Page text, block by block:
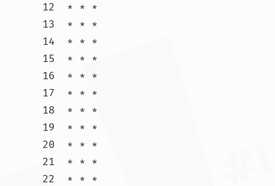
12  * * *
13  * * *
14  * * *
15  * * *
16  * * *
17  * * *
18  * * *
19  * * *
20  * * *
21  * * *
22  * * *